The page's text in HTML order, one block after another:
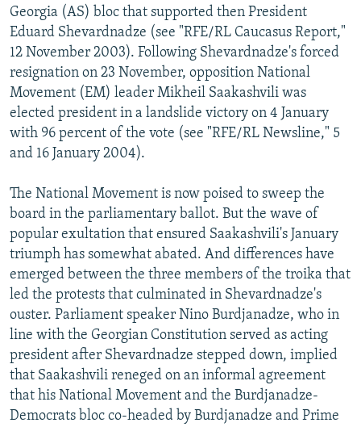
ABOUT RFE/RL
CONTACT US
Subscribe
FOLLOW US
All RFE/RL sites
Georgia (AS) bloc that supported then President
Eduard Shevardnadze (see "RFE/RL Caucasus Report,"
12 November 2003). Following Shevardnadze's forced
resignation on 23 November, opposition National
Movement (EM) leader Mikheil Saakashvili was
elected president in a landslide victory on 4 January
with 96 percent of the vote (see "RFE/RL Newsline," 5
and 16 January 2004).
The National Movement is now poised to sweep the
board in the parliamentary ballot. But the wave of
popular exultation that ensured Saakashvili's January
triumph has somewhat abated. And differences have
emerged between the three members of the troika that
led the protests that culminated in Shevardnadze's
ouster. Parliament speaker Nino Burdjanadze, who in
line with the Georgian Constitution served as acting
president after Shevardnadze stepped down, implied
that Saakashvili reneged on an informal agreement
that his National Movement and the Burdjanadze-
Democrats bloc co-headed by Burdjanadze and Prime